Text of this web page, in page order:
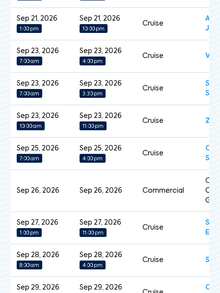
Sep 21, 2026
1:00 pm
Sep 21, 2026
10:00 pm
Cruise
Sep 23, 2026
7:00 am
Sep 23, 2026
4:00 pm
Cruise
Sep 23, 2026
7:00 am
Sep 23, 2026
3:30 pm
Cruise
Sep 23, 2026
10:00 am
Sep 23, 2026
11:00 pm
Cruise
Sep 25, 2026
7:00 am
Sep 25, 2026
4:00 pm
Cruise
Sep 26, 2026 Sep 26, 2026 Commercial
Sep 27, 2026
1:00 pm
Sep 27, 2026
11:00 pm
Cruise
Sep 28, 2026
8:00 am
Sep 28, 2026
4:00 pm
Cruise
Sep 29, 2026 Sep 29, 2026